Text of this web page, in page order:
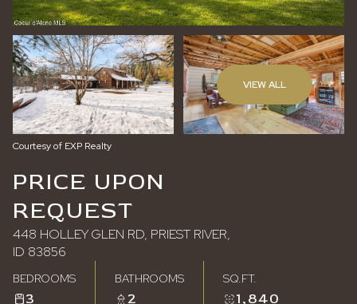
VIEW ALL
Courtesy of EXP Realty
PRICE UPON
REQUEST
448 HOLLEY GLEN RD, PRIEST RIVER,
ID 83856
BEDROOMS
3
BATHROOMS
2
SQ.FT.
1,840
Friday
07
Aug
Saturday
08